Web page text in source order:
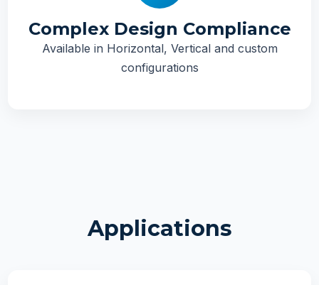
Complex Design Compliance
Available in Horizontal, Vertical and custom
configurations
Applications